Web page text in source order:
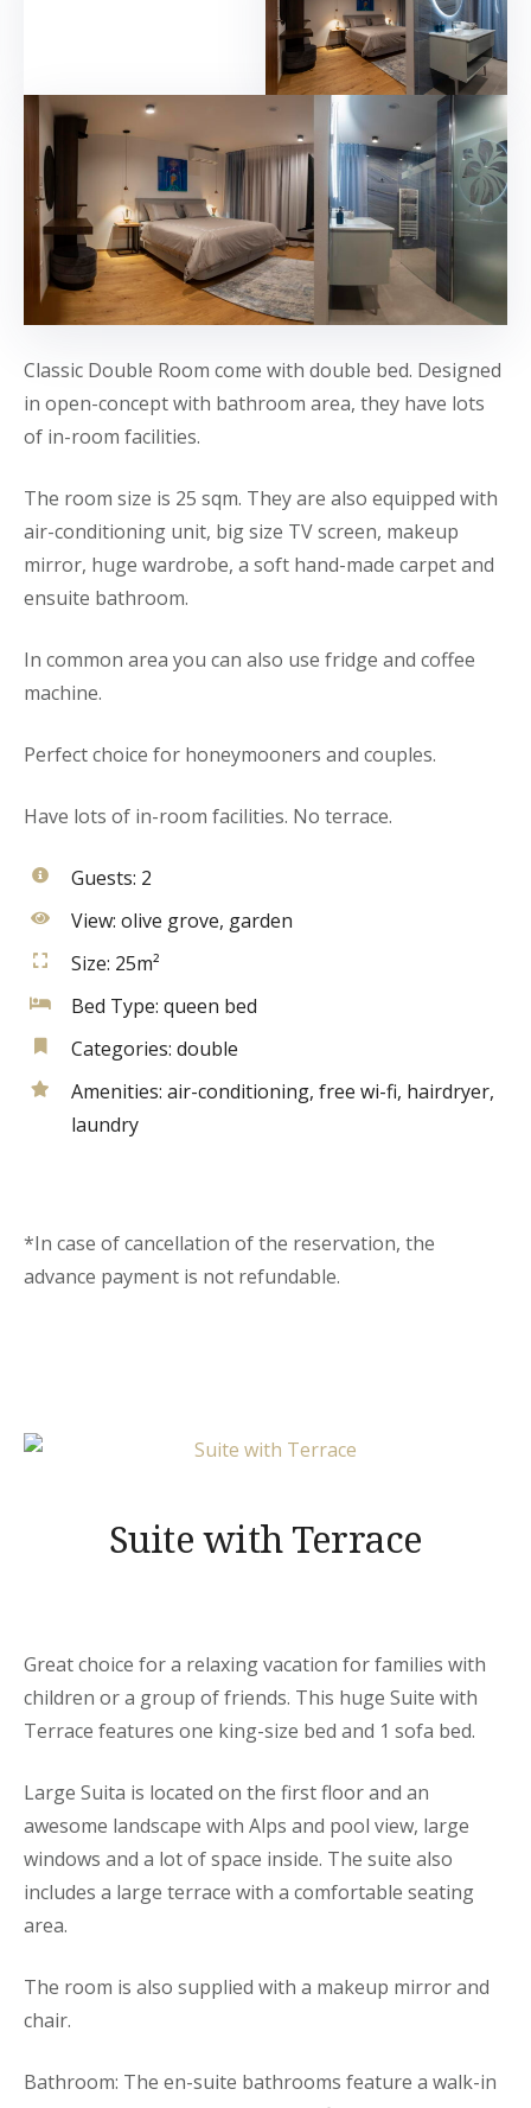
Classic Double Room come with double bed. Designed
in open-concept with bathroom area, they have lots
of in-room facilities.
The room size is 25 sqm. They are also equipped with
air-conditioning unit, big size TV screen, makeup
mirror, huge wardrobe, a soft hand-made carpet and
ensuite bathroom.
In common area you can also use fridge and coffee
machine.
Perfect choice for honeymooners and couples.
Have lots of in-room facilities. No terrace.
Guests: 2
View: olive grove, garden
Size: 25m²
Bed Type: queen bed
Categories: double
Amenities: air-conditioning, free wi-fi, hairdryer,
laundry
*In case of cancellation of the reservation, the
advance payment is not refundable.
Suite with Terrace
Great choice for a relaxing vacation for families with
children or a group of friends. This huge Suite with
Terrace features one king-size bed and 1 sofa bed.
Large Suita is located on the first floor and an
awesome landscape with Alps and pool view, large
windows and a lot of space inside. The suite also
includes a large terrace with a comfortable seating
area.
The room is also supplied with a makeup mirror and
chair.
Bathroom: The en-suite bathrooms feature a walk-in